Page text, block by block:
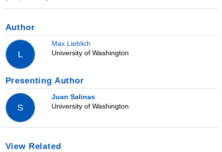
Author
L
Max Lieblich
University of Washington
Presenting Author
S
Juan Salinas
University of Washington
View Related